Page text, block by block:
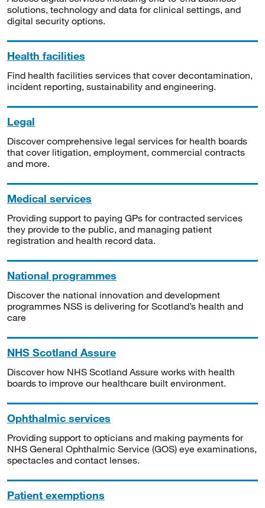
solutions, technology and data for clinical settings, and
digital security options.
Health facilities
Find health facilities services that cover decontamination,
incident reporting, sustainability and engineering.
Legal
Discover comprehensive legal services for health boards
that cover litigation, employment, commercial contracts
and more.
Medical services
Providing support to paying GPs for contracted services
they provide to the public, and managing patient
registration and health record data.
National programmes
Discover the national innovation and development
programmes NSS is delivering for Scotland’s health and
care
NHS Scotland Assure
Discover how NHS Scotland Assure works with health
boards to improve our healthcare built environment.
Ophthalmic services
Providing support to opticians and making payments for
NHS General Ophthalmic Service (GOS) eye examinations,
spectacles and contact lenses.
Patient exemptions